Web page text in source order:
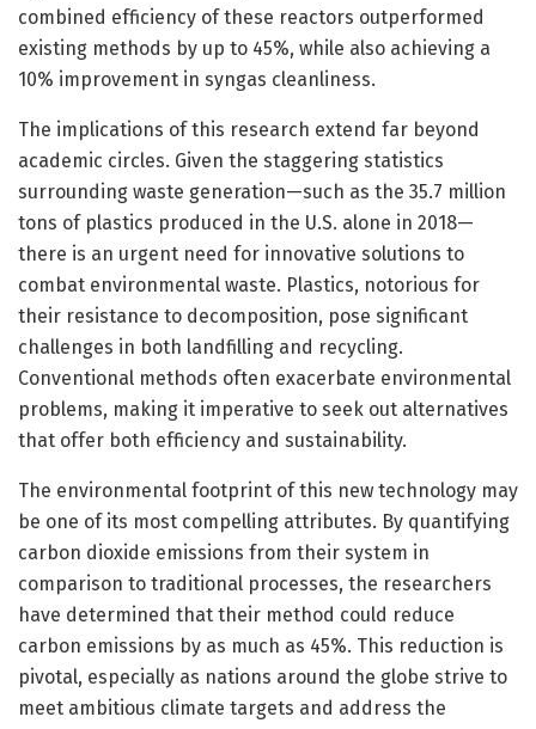
combined efficiency of these reactors outperformed
existing methods by up to 45%, while also achieving a
10% improvement in syngas cleanliness.
The implications of this research extend far beyond
academic circles. Given the staggering statistics
surrounding waste generation—such as the 35.7 million
tons of plastics produced in the U.S. alone in 2018—
there is an urgent need for innovative solutions to
combat environmental waste. Plastics, notorious for
their resistance to decomposition, pose significant
challenges in both landfilling and recycling.
Conventional methods often exacerbate environmental
problems, making it imperative to seek out alternatives
that offer both efficiency and sustainability.
The environmental footprint of this new technology may
be one of its most compelling attributes. By quantifying
carbon dioxide emissions from their system in
comparison to traditional processes, the researchers
have determined that their method could reduce
carbon emissions by as much as 45%. This reduction is
pivotal, especially as nations around the globe strive to
meet ambitious climate targets and address the